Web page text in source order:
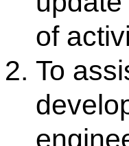
personality
Events: